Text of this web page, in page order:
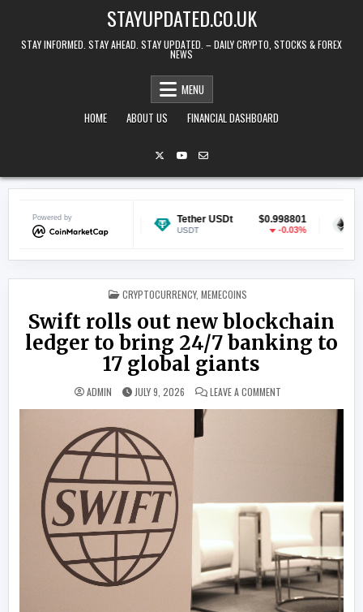
STAYUPDATED.CO.UK
STAY INFORMED. STAY AHEAD. STAY UPDATED. – DAILY CRYPTO, STOCKS & FOREX
NEWS
MENU
HOME
ABOUT US FINANCIAL DASHBOARD
Powered by
$0.068878
-1.49%
Tether USDt $0.998801 Ethereum
POSTED IN
CRYPTOCURRENCY, MEMECOINS
Swift rolls out new blockchain
ledger to bring 24/7 banking to
17 global giants
ADMIN JULY 9, 2026 LEAVE A COMMENTON SWIFT ROLLS